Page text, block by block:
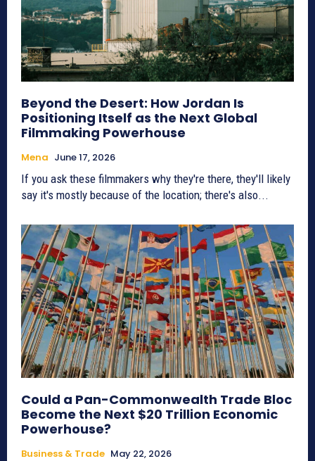
Beyond the Desert: How Jordan Is
Positioning Itself as the Next Global
Filmmaking Powerhouse
Mena June 17, 2026
If you ask these filmmakers why they're there, they'll likely
say it's mostly because of the location; there's also...
Could a Pan-Commonwealth Trade Bloc
Become the Next $20 Trillion Economic
Powerhouse?
Business & Trade May 22, 2026